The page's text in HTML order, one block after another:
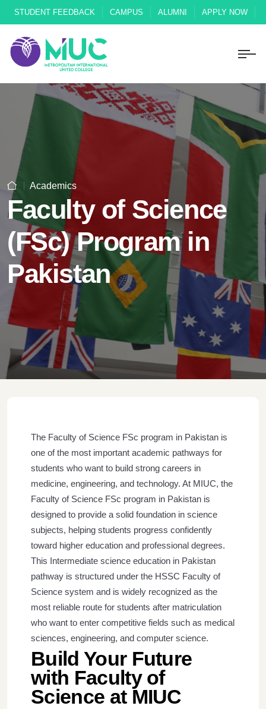
STUDENT FEEDBACK CAMPUS ALUMNI APPLY NOW
Academics
Faculty of Science
(FSc) Program in
Pakistan
The Faculty of Science FSc program in Pakistan is
one of the most important academic pathways for
students who want to build strong careers in
medicine, engineering, and technology. At MIUC, the
Faculty of Science FSc program in Pakistan is
designed to provide a solid foundation in science
subjects, helping students progress confidently
toward higher education and professional degrees.
This Intermediate science education in Pakistan
pathway is structured under the HSSC Faculty of
Science system and is widely recognized as the
most reliable route for students after matriculation
who want to enter competitive fields such as medical
sciences, engineering, and computer science.
Build Your Future
with Faculty of
Science at MIUC